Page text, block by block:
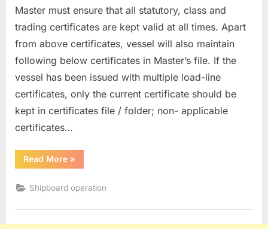
Master must ensure that all statutory, class and
trading certificates are kept valid at all times. Apart
from above certificates, vessel will also maintain
following below certificates in Master’s file. If the
vessel has been issued with multiple load-line
certificates, only the current certificate should be
kept in certificates file / folder; non- applicable
certificates…
Read More“CERTIFICATES,
SURVEYS
INSPECTIONS”
»
Shipboard operation